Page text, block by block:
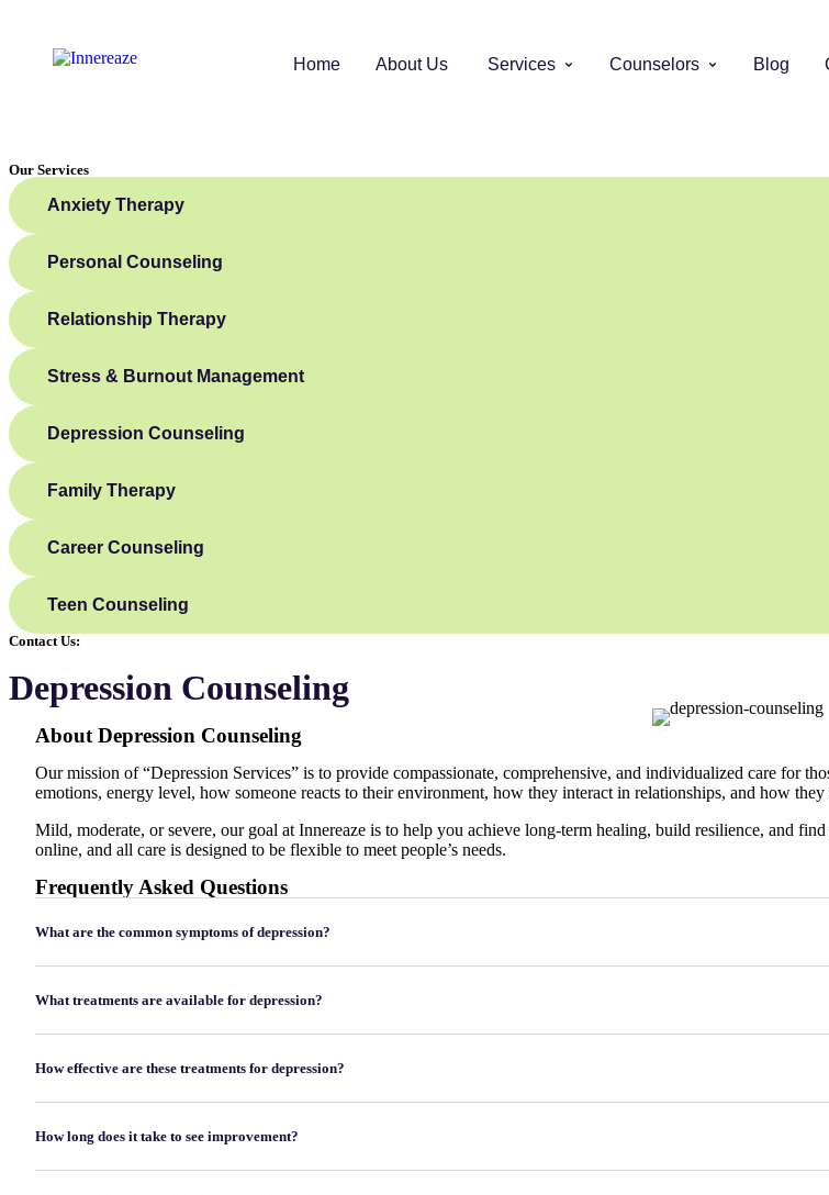
Home About Us Services Counselors Blog
Our Services
Anxiety Therapy
Personal Counseling
Relationship Therapy
Stress & Burnout Management
Depression Counseling
Family Therapy
Career Counseling
Teen Counseling
Contact Us:
Depression Counseling
About Depression Counseling
Our mission of “Depression Services” is to provide compassionate, comprehensive, and individualized care for
emotions, energy level, how someone reacts to their environment, how they interact in relationships, and how
Mild, moderate, or severe, our goal at Innereaze is to help you achieve long-term healing, build resilience, and
online, and all care is designed to be flexible to meet people’s needs.
Frequently Asked Questions
What are the common symptoms of depression?
What treatments are available for depression?
How effective are these treatments for depression?
How long does it take to see improvement?